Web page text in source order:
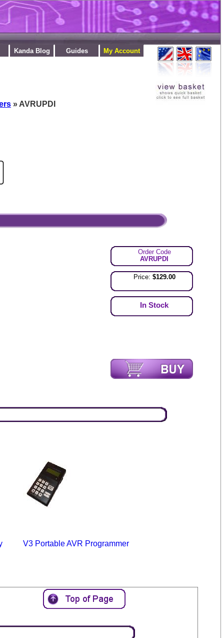
Kanda Blog Guides My Account
» AVRUPDI
Order Code
AVRUPDI
Price: $129.00
In Stock
V3 Portable AVR Programmer